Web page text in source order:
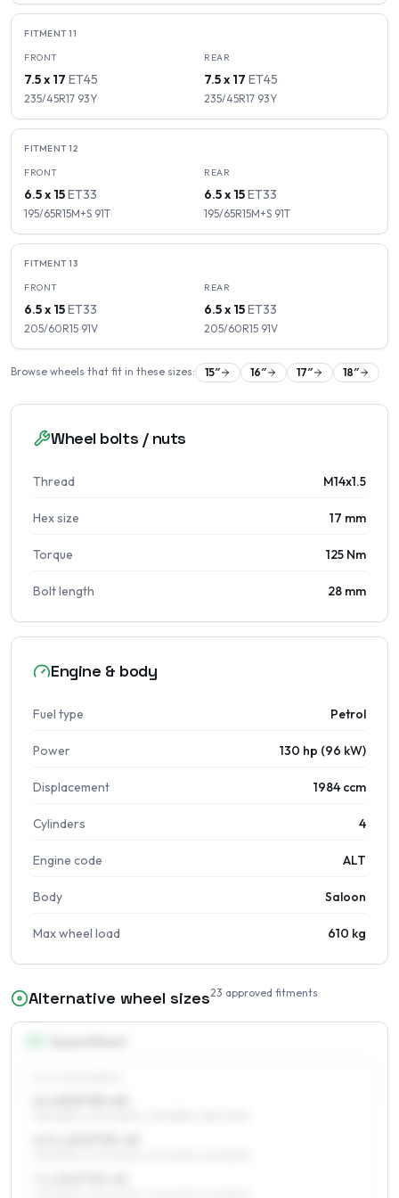
FITMENT11
FRONT
7.5 x 17 ET45
235/45R17 93Y
REAR
7.5 x 17 ET45
235/45R17 93Y
FITMENT12
FRONT
6.5 x 15ET33
195/65R15M+S 91T
REAR
6.5 x 15ET33
195/65R15M+S 91T
FITMENT13
FRONT
6.5 x 15ET33
205/60R15 91V
REAR
6.5 x 15ET33
205/60R15 91V
Browse wheels that fit in these sizes: 15″ 16″ 17″ 18″
Wheel bolts / nuts
Thread M14x1.5
Hex size 17 mm
Torque 125 Nm
Bolt length 28 mm
Engine & body
Fuel type Petrol
Power 130 hp (96 kW)
Displacement 1984 ccm
Cylinders 4
Engine code ALT
Body Saloon
Max wheel load 610 kg
Alternative wheel sizes23 approved fitments